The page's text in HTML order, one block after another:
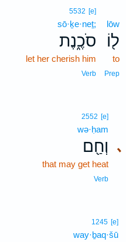
lōw
ל֖וֹ
to
Prep
5532 [e]
sō·ḵe·neṯ;
סֹכֶ֑נֶת
let her cherish him
Verb
､
2552 [e]
wə·ḥam
וְחַ֖ם
that may get heat
Verb
1245 [e]
way·ḇaq·šū